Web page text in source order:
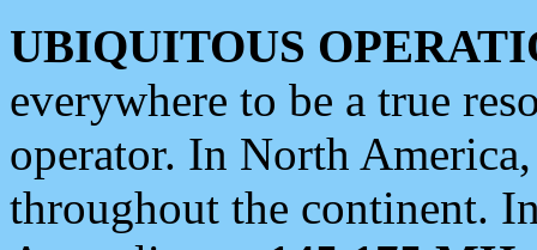
UBIQUITOUS
everywhere to be a true
operator. In North
throughout the continent.